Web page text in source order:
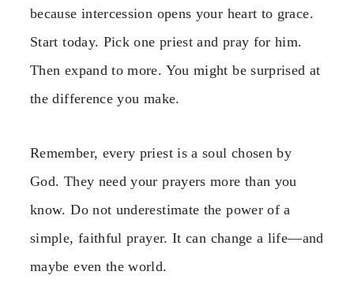
because intercession opens your heart to grace.
Start today. Pick one priest and pray for him.
Then expand to more. You might be surprised at
the difference you make.
Remember, every priest is a soul chosen by
God. They need your prayers more than you
know. Do not underestimate the power of a
simple, faithful prayer. It can change a life—and
maybe even the world.